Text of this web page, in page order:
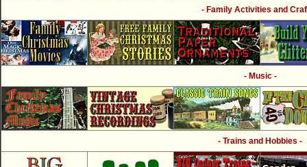
- Family Activities and
- Music -
- Trains and Hobbies -